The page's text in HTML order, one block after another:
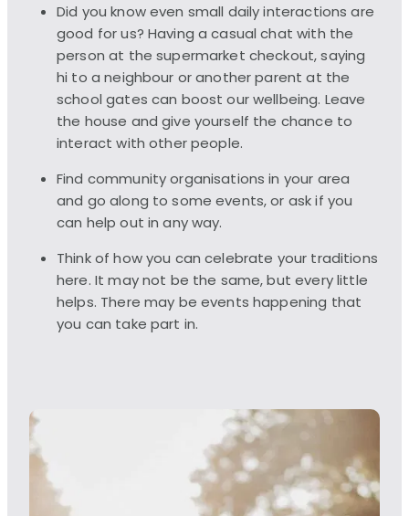
Did you know even small daily interactions are
good for us? Having a casual chat with the
person at the supermarket checkout, saying
hi to a neighbour or another parent at the
school gates can boost our wellbeing. Leave
the house and give yourself the chance to
interact with other people.
Find community organisations in your area
and go along to some events, or ask if you
can help out in any way.
Think of how you can celebrate your traditions
here. It may not be the same, but every little
helps. There may be events happening that
you can take part in.